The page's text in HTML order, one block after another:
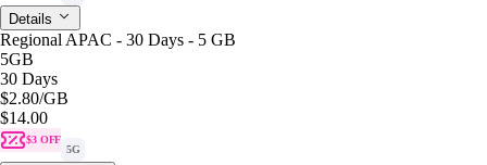
Details
Regional APAC - 30 Days - 5 GB
5GB
30 Days
$2.80/GB
$14.00
$3 OFF
5G